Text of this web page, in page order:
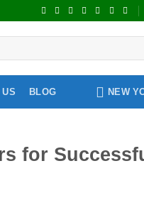
US BLOG NEW
for